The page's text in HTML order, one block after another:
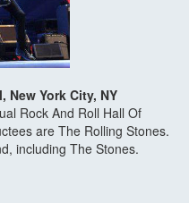
New York City, NY
Rock And Roll Hall Of
are The Rolling Stones.
including The Stones.